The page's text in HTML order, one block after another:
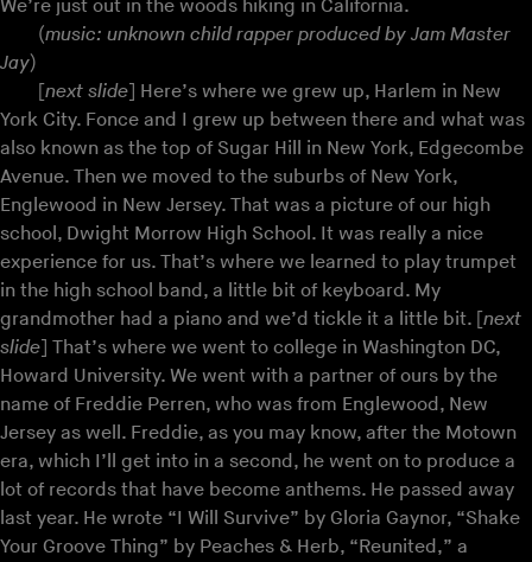
We’re just out in the woods hiking in California.
(music: unknown child rapper produced by Jam Master
Jay)
[next slide] Here’s where we grew up, Harlem in New
York City. Fonce and I grew up between there and what was
also known as the top of Sugar Hill in New York, Edgecombe
Avenue. Then we moved to the suburbs of New York,
Englewood in New Jersey. That was a picture of our high
school, Dwight Morrow High School. It was really a nice
experience for us. That’s where we learned to play trumpet
in the high school band, a little bit of keyboard. My
grandmother had a piano and we’d tickle it a little bit. [next
slide] That’s where we went to college in Washington DC,
Howard University. We went with a partner of ours by the
name of Freddie Perren, who was from Englewood, New
Jersey as well. Freddie, as you may know, after the Motown
era, which I’ll get into in a second, he went on to produce a
lot of records that have become anthems. He passed away
last year. He wrote “I Will Survive” by Gloria Gaynor, “Shake
Your Groove Thing” by Peaches & Herb, “Reunited,” a